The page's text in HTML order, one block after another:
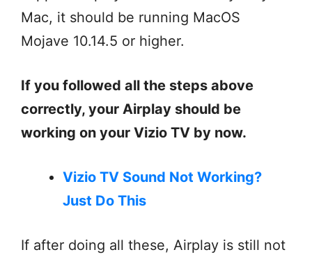
Mac, it should be running MacOS
Mojave 10.14.5 or higher.
If you followed all the steps above
correctly, your Airplay should be
working on your Vizio TV by now.
Vizio TV Sound Not Working?
Just Do This
If after doing all these, Airplay is still not